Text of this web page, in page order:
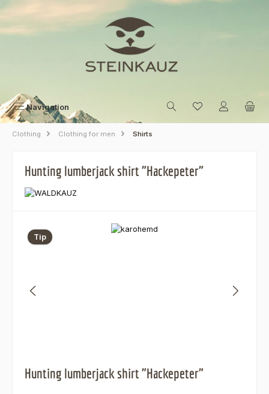
Skip to main content
Navigation
Clothing Clothing for men Shirts
Hunting lumberjack shirt "Hackepeter"
Skip image gallery
Tip
Hunting lumberjack shirt "Hackepeter"